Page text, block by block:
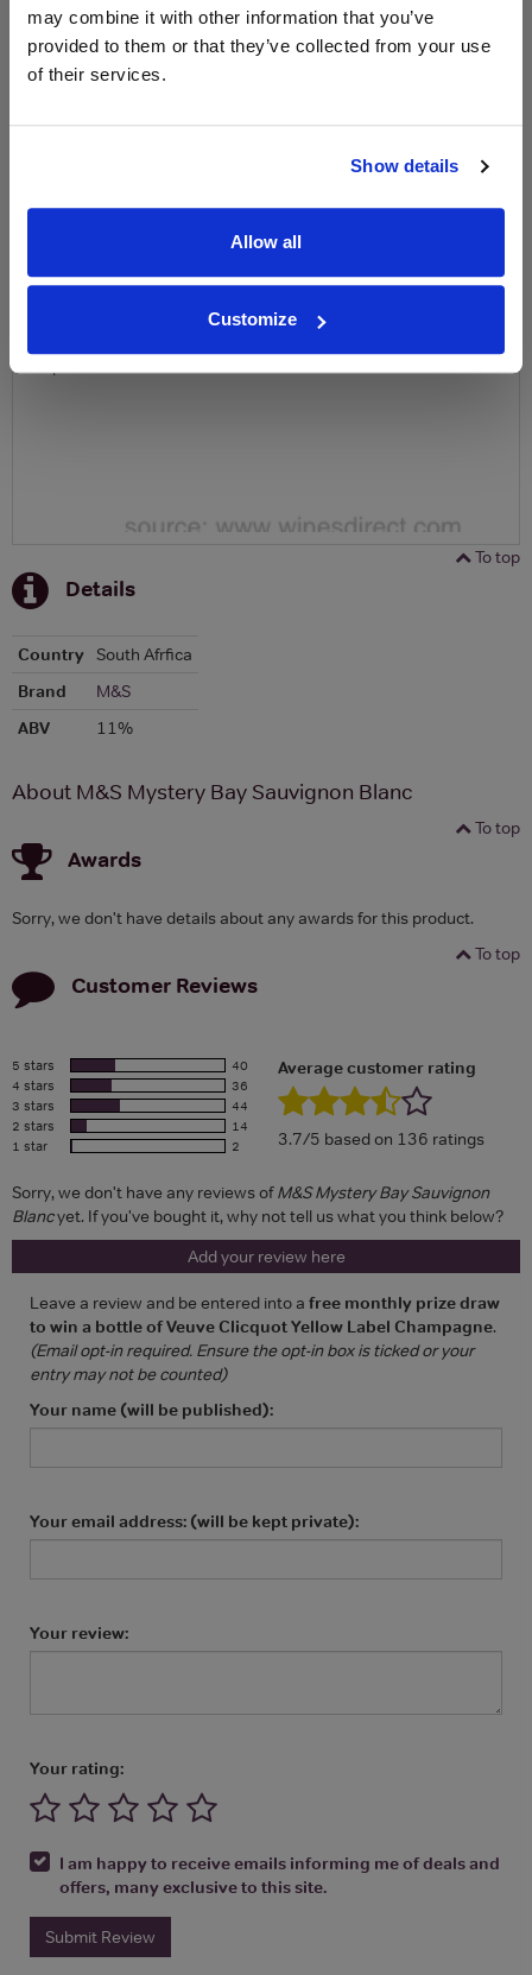
may combine it with other information that you’ve
provided to them or that they’ve collected from your use
of their services.
Show details
Allow all
Customize
Name
Email
SIGN UP
Historical Pricing
To top
Details
Country
South Afrfica
Brand
M&S
ABV
11%
About M&S Mystery Bay Sauvignon Blanc
To top
Awards
Sorry, we don't have details about any awards for this product.
To top
Customer Reviews
5 stars
40
4 stars
36
3 stars
44
2 stars
14
1 star
2
Average customer rating
3.7/5 based on 136 ratings
Sorry, we don't have any reviews ofM&S Mystery Bay Sauvignon
Blancyet. If you've bought it, why not tell us what you think below?
Add your review here
Leave a review and be entered into a free monthly prize draw
to win a bottle of Veuve Clicquot Yellow Label Champagne.
(Email opt-in required. Ensure the opt-in box is ticked or your
entry may not be counted)
Your name (will be published):
Your email address: (will be kept private):
Your review:
Your rating:
I am happy to receive emails informing me of deals and
offers, many exclusive to this site.
Submit Review